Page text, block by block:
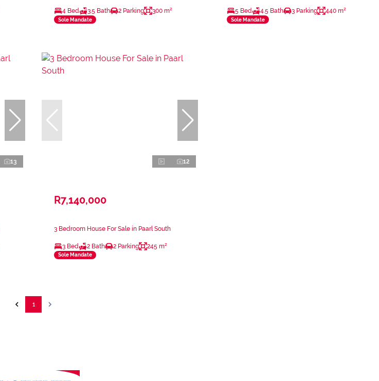
4 Bed 3.5 Bath 2 Parking 300 m²
Sole Mandate
5 Bed 4.5 Bath 3 Parking 440 m²
Sole Mandate
13 12
R7,140,000
3 Bedroom House For Sale in Paarl South
3 Bed 2 Bath 2 Parking 245 m²
Sole Mandate
1